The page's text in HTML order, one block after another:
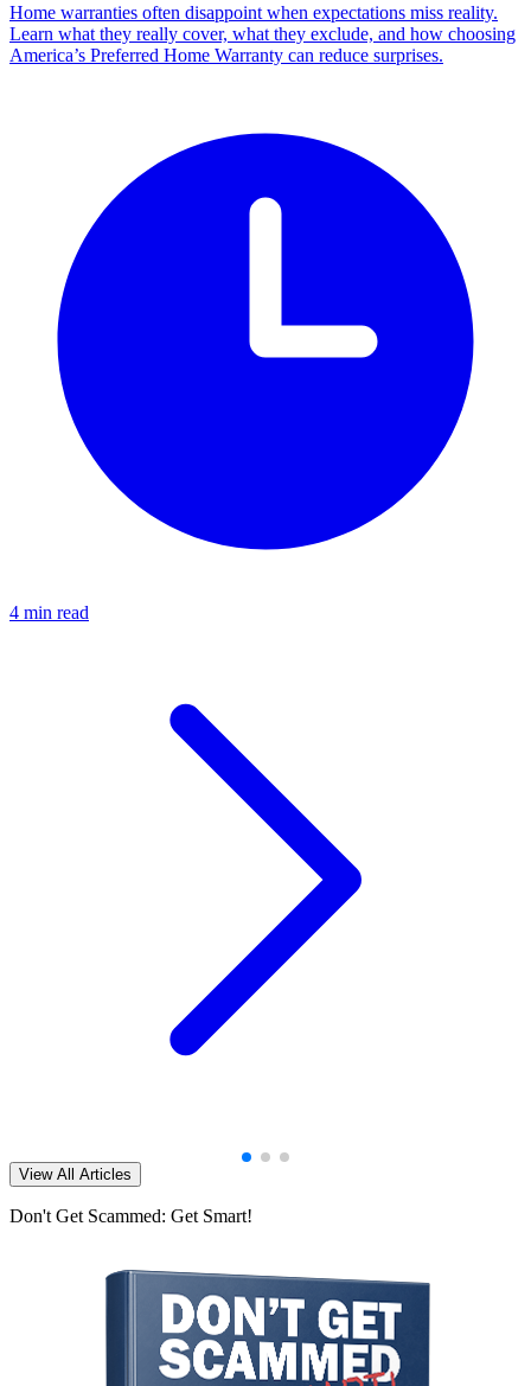
Home warranties often disappoint when expectations miss reality.
Learn what they really cover, what they exclude, and how choosing
America’s Preferred Home Warranty can reduce surprises.
4 min read
View All Articles
Don't Get Scammed: Get Smart!